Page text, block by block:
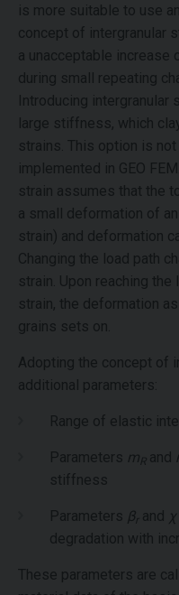
is more suitable to use
concept of intergranular
a unacceptable increase
during small repeating
Introducing
large stiffness, which
strains. This option is
implemented in GEO
strain assumes that the
a small deformation of
strain) and deformation
Changing the load path
strain. Upon reaching
strain, the deformation
grains sets on.
Adopting the concept of
additional parameters:
Range of elastic
Parameters mRand
stiffness
Parameters βr and χ
degradation with
These parameters are